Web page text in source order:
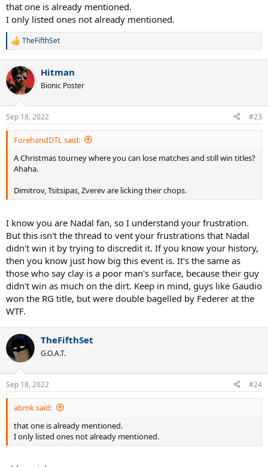
that one is already mentioned.
I only listed ones not already mentioned.
R
c
t
i
s
:
TheFifthSet
Hitman
Bionic Poster
Sep 18, 2022 #23
ForehandDTL said:
A Christmas tourney where you can lose matches and still win titles?
Ahaha.
Dimitrov, Tsitsipas, Zverev are licking their chops.
I know you are Nadal fan, so I understand your frustration.
But this isn't the thread to vent your frustrations that Nadal
didn't win it by trying to discredit it. If you know your history,
then you know just how big this event is. It's the same as
those who say clay is a poor man's surface, because their guy
didn't win as much on the dirt. Keep in mind, guys like Gaudio
won the RG title, but were double bagelled by Federer at the
WTF.
TheFifthSet
G.O.A.T.
Sep 18, 2022 #24
abmk said:
that one is already mentioned.
I only listed ones not already mentioned.